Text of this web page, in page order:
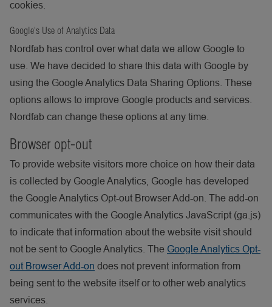
cookies.
Google's Use of Analytics Data
Nordfab has control over what data we allow Google to
use. We have decided to share this data with Google by
using the Google Analytics Data Sharing Options. These
options allows to improve Google products and services.
Nordfab can change these options at any time.
Browser opt-out
To provide website visitors more choice on how their data
is collected by Google Analytics, Google has developed
the Google Analytics Opt-out Browser Add-on. The add-on
communicates with the Google Analytics JavaScript (ga.js)
to indicate that information about the website visit should
not be sent to Google Analytics. The Google Analytics Opt-
out Browser Add-on does not prevent information from
being sent to the website itself or to other web analytics
services.